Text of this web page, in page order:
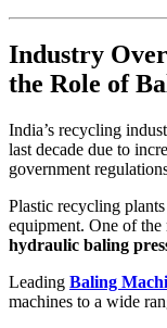
Industry
the Role of
India’s recycling
last decade due to
government
Plastic recycling
equipment. One of the
hydraulic baling
Leading Baling
machines to a wide